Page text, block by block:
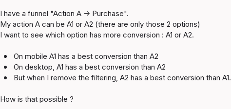
I have a funnel "Action A -> Purchase".
My action A can be A1 or A2 (there are only those 2 options)
I want to see which option has more conversion : A1 or A2.
On mobile A1 has a best conversion than A2
On desktop, A1 has a best conversion than A2
But when I remove the filtering, A2 has a best conversion than A1.
How is that possible ?